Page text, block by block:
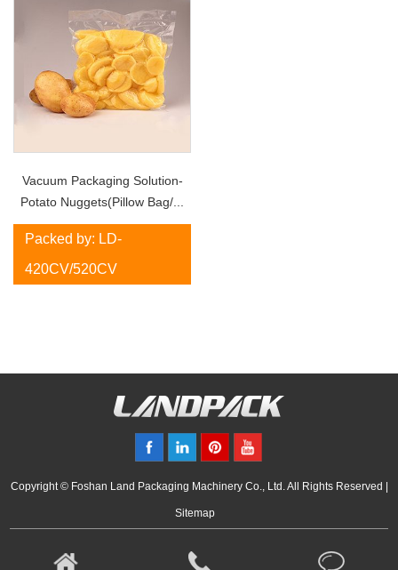
Vacuum Packaging Solution-
Potato Nuggets(Pillow Bag/...
Packed by: LD-
420CV/520CV
Copyright © Foshan Land Packaging Machinery Co., Ltd. All Rights Reserved |
Sitemap